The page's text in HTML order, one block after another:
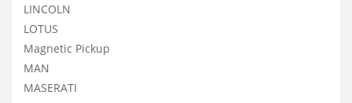
LINCOLN
LOTUS
Magnetic Pickup
MAN
MASERATI